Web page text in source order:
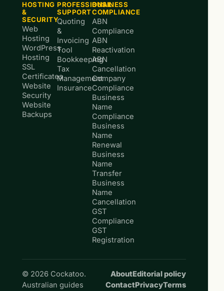
HOSTING
&
SECURITY
Web
Hosting
WordPress
Hosting
SSL
Certificates
Website
Security
Website
Backups
PROFESSIONAL
SUPPORT
Quoting
&
Invoicing
Tool
Bookkeeping
Tax
Management
Insurance
BUSINESS
COMPLIANCE
ABN
Compliance
ABN
Reactivation
ABN
Cancellation
Company
Compliance
Business
Name
Compliance
Business
Name
Renewal
Business
Name
Transfer
Business
Name
Cancellation
GST
Compliance
GST
Registration
© 2026 Cockatoo.
Australian guides
AboutEditorial policy
ContactPrivacyTerms